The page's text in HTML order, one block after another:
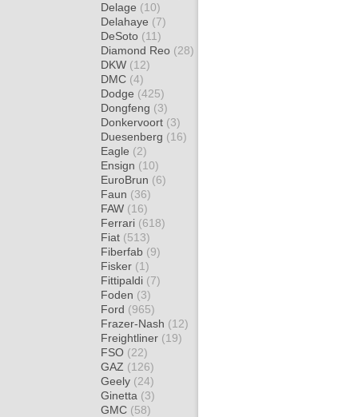
Delage (10)
Delahaye (7)
DeSoto (11)
Diamond Reo (28)
DKW (12)
DMC (4)
Dodge (425)
Dongfeng (3)
Donkervoort (3)
Duesenberg (16)
Eagle (2)
Ensign (10)
EuroBrun (6)
Faun (36)
FAW (16)
Ferrari (618)
Fiat (513)
Fiberfab (9)
Fisker (1)
Fittipaldi (7)
Foden (3)
Ford (965)
Frazer-Nash (12)
Freightliner (19)
FSO (22)
GAZ (126)
Geely (24)
Ginetta (3)
GMC (58)